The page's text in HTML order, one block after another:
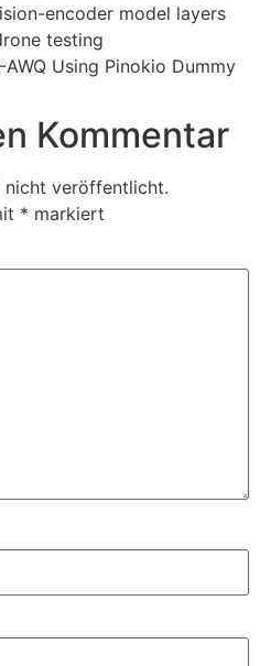
encoder model layers
testing
Using Pinokio Dummy
Kommentar
nicht veröffentlicht.
* markiert